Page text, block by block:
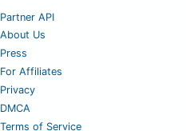
Partner API
About Us
Press
For Affiliates
Privacy
DMCA
Terms of Service